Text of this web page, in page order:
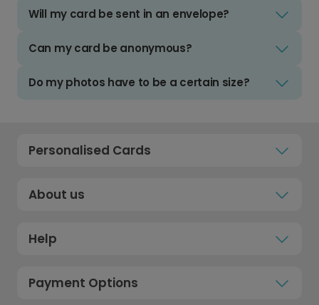
Will my card be sent in an envelope?
Can my card be anonymous?
Do my photos have to be a certain size?
Personalised Cards
About us
Help
Payment Options